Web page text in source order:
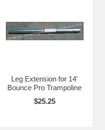
Leg Extension for 14'
Bounce Pro Trampoline
$25.25